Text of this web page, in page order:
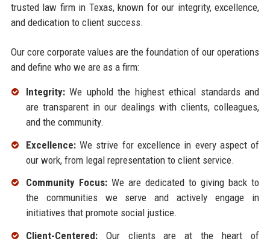
trusted law firm in Texas, known for our integrity, excellence,
and dedication to client success.
Our core corporate values are the foundation of our operations
and define who we are as a firm:
Integrity:We uphold the highest ethical standards and
are transparent in our dealings with clients, colleagues,
and the community.
Excellence:We strive for excellence in every aspect of
our work, from legal representation to client service.
Community Focus:We are dedicated to giving back to
the communities we serve and actively engage in
initiatives that promote social justice.
Client-Centered:Our clients are at the heart of